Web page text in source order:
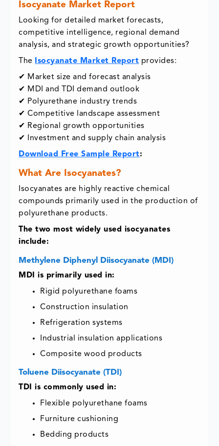
Isocyanate Market Report
Looking for detailed market forecasts,
competitive intelligence, regional demand
analysis, and strategic growth opportunities?
The Isocyanate Market Report provides:
✔ Market size and forecast analysis
✔ MDI and TDI demand outlook
✔ Polyurethane industry trends
✔ Competitive landscape assessment
✔ Regional growth opportunities
✔ Investment and supply chain analysis
Download Free Sample Report:
What Are Isocyanates?
Isocyanates are highly reactive chemical
compounds primarily used in the production of
polyurethane products.
The two most widely used isocyanates
include:
Methylene Diphenyl Diisocyanate (MDI)
MDI is primarily used in:
Rigid polyurethane foams
Construction insulation
Refrigeration systems
Industrial insulation applications
Composite wood products
Toluene Diisocyanate (TDI)
TDI is commonly used in:
Flexible polyurethane foams
Furniture cushioning
Bedding products